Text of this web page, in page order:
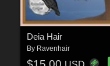
Deia Hair
By Ravenhair